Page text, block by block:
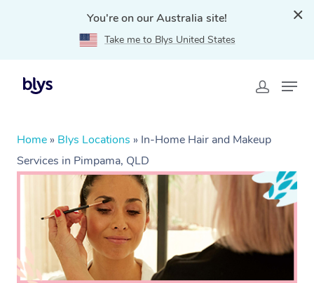
You're on our Australia site!
Take me to Blys United States
Home » Blys Locations » In-Home Hair and Makeup
Services in Pimpama, QLD